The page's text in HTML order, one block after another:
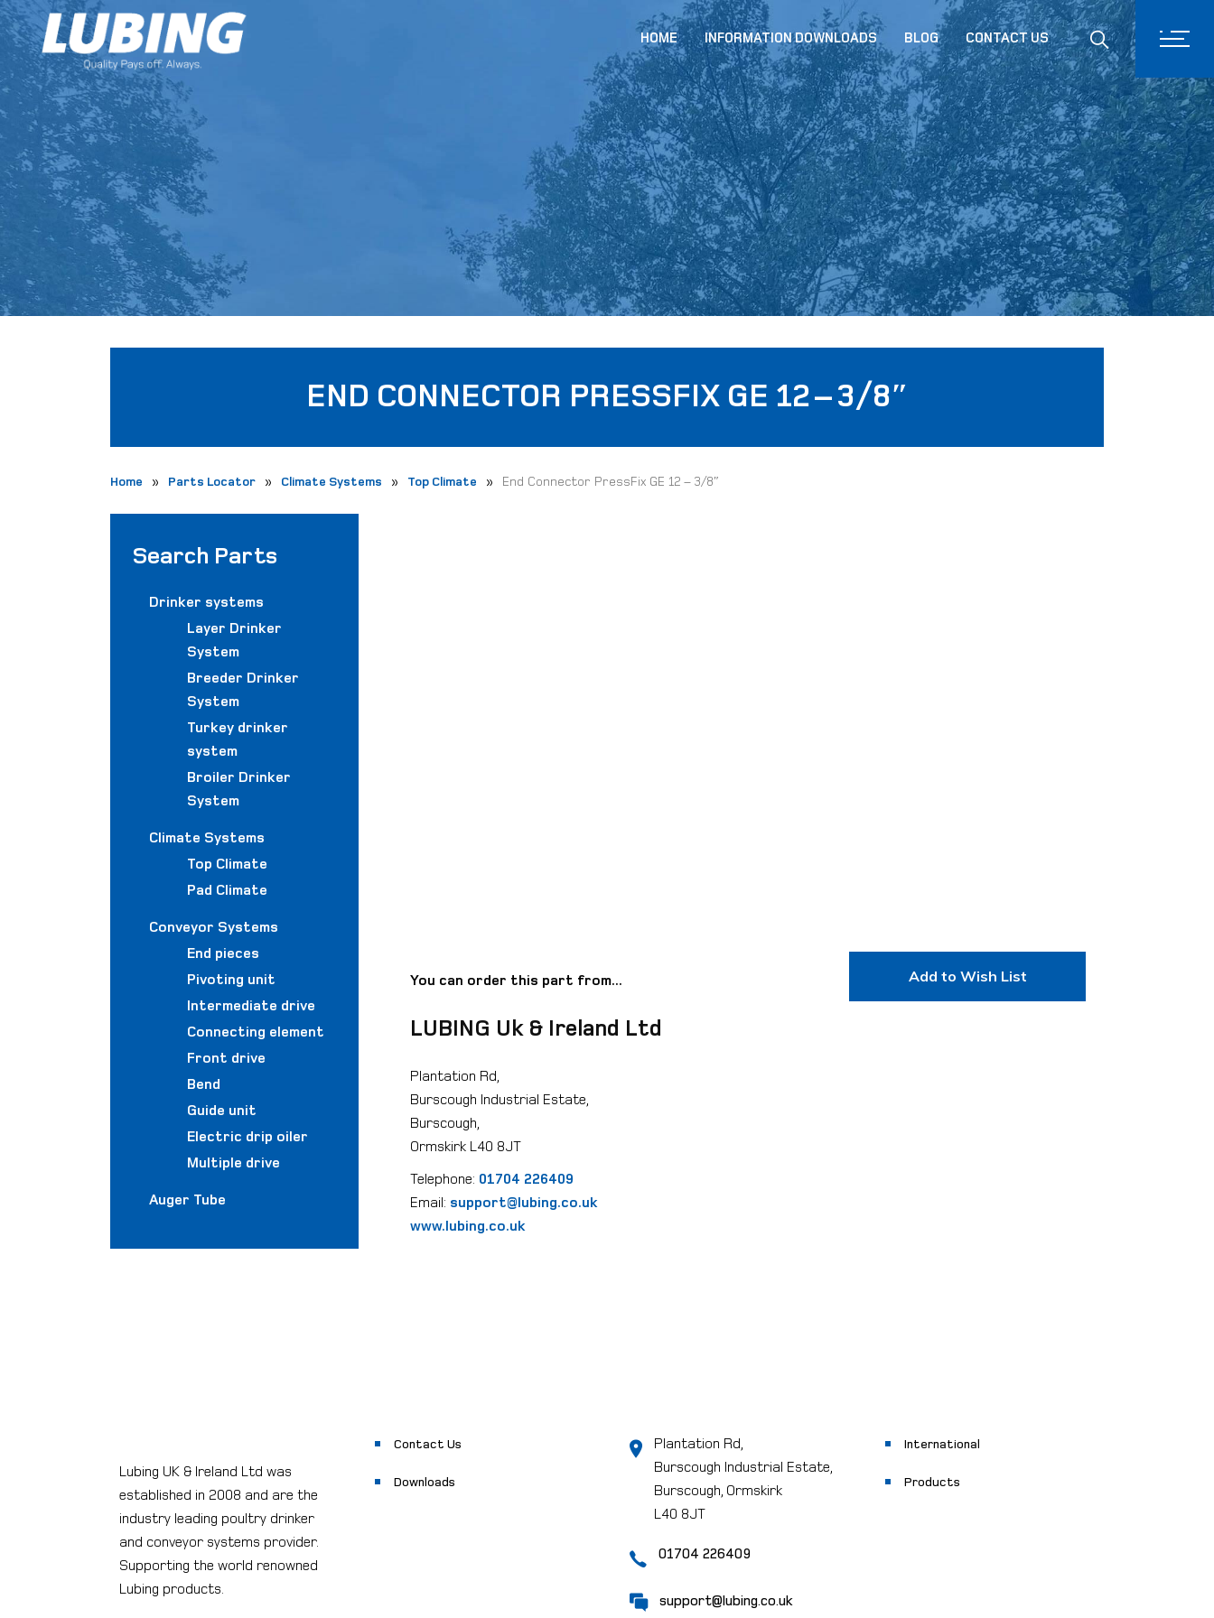
HOME INFORMATION DOWNLOADS BLOG CONTACT US
Drinking System
Conveyor Systems
Climate System
Product Training
END CONNECTOR PRESSFIX GE 12 – 3/8″
Home » Parts Locator » Climate Systems » Top Climate » End Connector PressFix GE 12 – 3/8″
Search Parts
Drinker systems
Layer Drinker
System
Breeder Drinker
System
Turkey drinker
system
Broiler Drinker
System
Climate Systems
Top Climate
Pad Climate
Conveyor Systems
End pieces
Pivoting unit
Intermediate drive
Connecting element
Front drive
Bend
Guide unit
Electric drip oiler
Multiple drive
Auger Tube
You can order this part from...
LUBING Uk & Ireland Ltd
Plantation Rd,
Burscough Industrial Estate,
Burscough,
Ormskirk L40 8JT
Telephone: 01704 226409
Email: support@lubing.co.uk
www.lubing.co.uk
Add to Wish List
Lubing UK & Ireland Ltd was
established in 2008 and are the
industry leading poultry drinker
and conveyor systems provider.
Supporting the world renowned
Lubing products.
Contact Us
Downloads
Plantation Rd,
Burscough Industrial Estate,
Burscough, Ormskirk
L40 8JT
01704 226409
support@lubing.co.uk
International
Products